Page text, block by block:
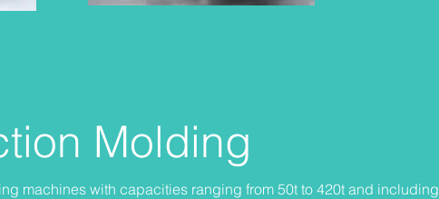
Molding
machines with capacities ranging from 50t to 420t and including